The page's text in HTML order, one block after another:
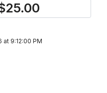
25.00
at 9:12:00 PM